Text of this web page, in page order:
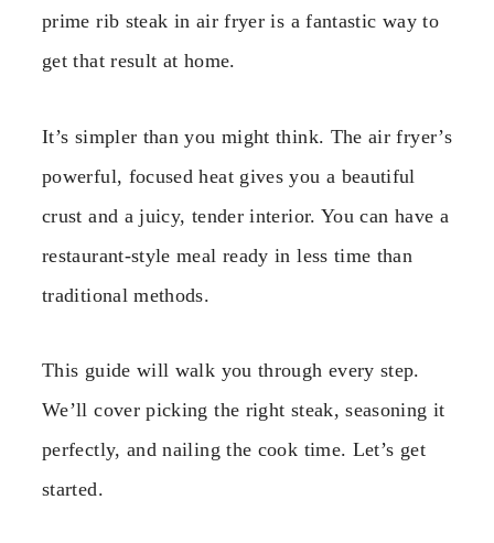
prime rib steak in air fryer is a fantastic way to
get that result at home.
It’s simpler than you might think. The air fryer’s
powerful, focused heat gives you a beautiful
crust and a juicy, tender interior. You can have a
restaurant-style meal ready in less time than
traditional methods.
This guide will walk you through every step.
We’ll cover picking the right steak, seasoning it
perfectly, and nailing the cook time. Let’s get
started.